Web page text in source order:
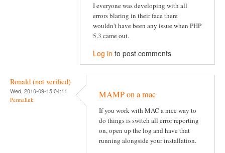
I everyone was developing with all
errors blaring in their face there
wouldn't have been any issue when PHP
5.3 came out.
Log in to post comments
Ronald (not verified)
Wed, 2010-09-15 04:11
Permalink MAMP on a mac
If you work with MAC a nice way to
do things is switch all error reporting
on, open up the log and have that
running alongside your installation.